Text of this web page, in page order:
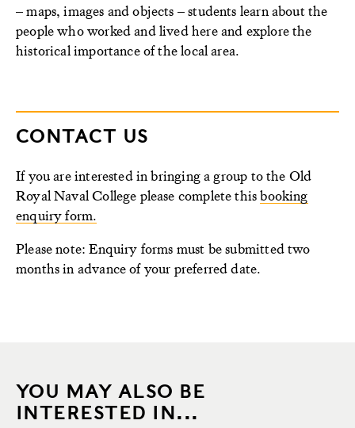
– maps, images and objects – students learn about the
people who worked and lived here and explore the
historical importance of the local area.
CONTACT US
If you are interested in bringing a group to the Old
Royal Naval College please complete thisbooking
enquiry form.
Please note: Enquiry forms must be submitted two
months in advance of your preferred date.
YOU MAY ALSO BE
INTERESTED IN...